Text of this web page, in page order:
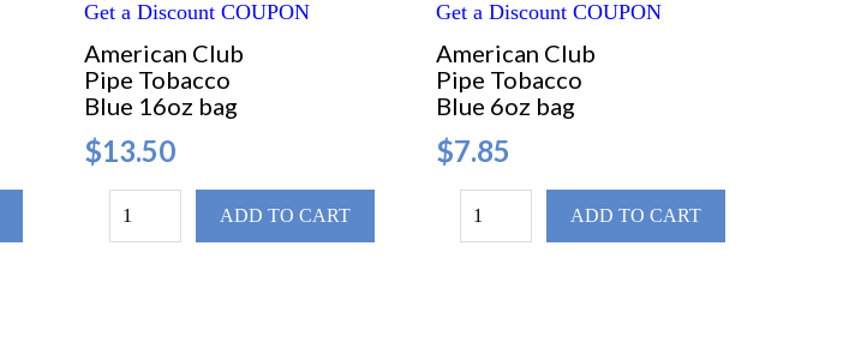
Get a Discount COUPON
American Club
Pipe Tobacco
Blue 16oz bag
$13.50
ADD TO CART
Get a Discount COUPON
American Club
Pipe Tobacco
Blue 6oz bag
$7.85
ADD TO CART